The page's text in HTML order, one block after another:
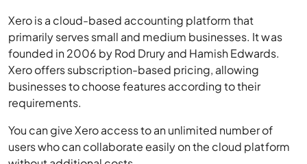
Xero is a cloud-based accounting platform that
primarily serves small and medium businesses. It was
founded in 2006 by Rod Drury and Hamish Edwards.
Xero offers subscription-based pricing, allowing
businesses to choose features according to their
requirements.
You can give Xero access to an unlimited number of
users who can collaborate easily on the cloud platform